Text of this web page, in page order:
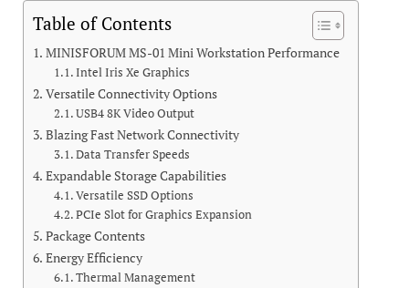
Table of Contents
MINISFORUM MS-01 Mini Workstation Performance
Intel Iris Xe Graphics
Versatile Connectivity Options
USB4 8K Video Output
Blazing Fast Network Connectivity
Data Transfer Speeds
Expandable Storage Capabilities
Versatile SSD Options
PCIe Slot for Graphics Expansion
Package Contents
Energy Efficiency
Thermal Management